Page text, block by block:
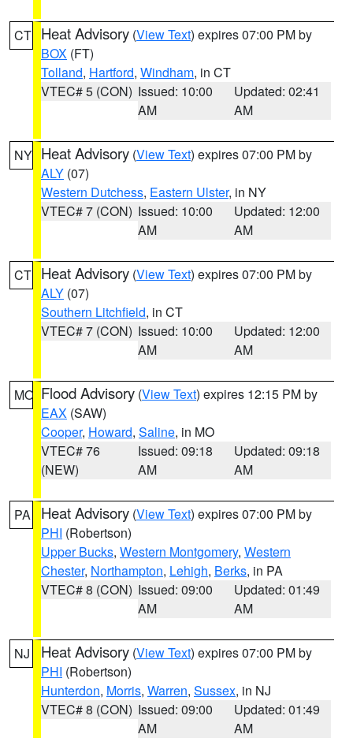
CT Heat Advisory (View Text) expires 07:00 PM by
BOX (FT)
Tolland, Hartford, Windham, in CT
VTEC# 5 (CON) Issued: 10:00
AM
Updated: 02:41
AM
NY Heat Advisory (View Text) expires 07:00 PM by
ALY (07)
Western Dutchess, Eastern Ulster, in NY
VTEC# 7 (CON) Issued: 10:00
AM
Updated: 12:00
AM
CT Heat Advisory (View Text) expires 07:00 PM by
ALY (07)
Southern Litchfield, in CT
VTEC# 7 (CON) Issued: 10:00
AM
Updated: 12:00
AM
MO Flood Advisory (View Text) expires 12:15 PM by
EAX (SAW)
Cooper, Howard, Saline, in MO
VTEC# 76
(NEW)
Issued: 09:18
AM
Updated: 09:18
AM
PA Heat Advisory (View Text) expires 07:00 PM by
PHI (Robertson)
Upper Bucks, Western Montgomery, Western
Chester, Northampton, Lehigh, Berks, in PA
VTEC# 8 (CON) Issued: 09:00
AM
Updated: 01:49
AM
NJ Heat Advisory (View Text) expires 07:00 PM by
PHI (Robertson)
Hunterdon, Morris, Warren, Sussex, in NJ
VTEC# 8 (CON) Issued: 09:00
AM
Updated: 01:49
AM